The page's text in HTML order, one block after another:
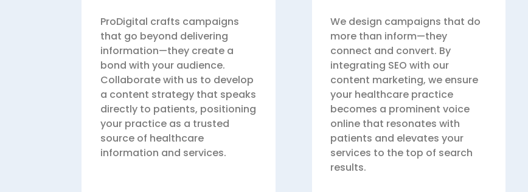
ProDigital crafts campaigns
that go beyond delivering
information—they create a
bond with your audience.
Collaborate with us to develop
a content strategy that speaks
directly to patients, positioning
your practice as a trusted
source of healthcare
information and services.
We design campaigns that do
more than inform—they
connect and convert. By
integrating SEO with our
content marketing, we ensure
your healthcare practice
becomes a prominent voice
online that resonates with
patients and elevates your
services to the top of search
results.